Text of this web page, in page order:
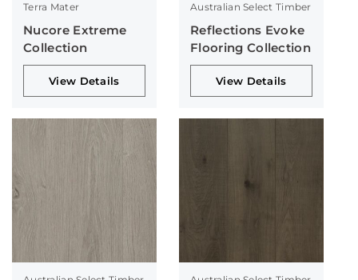
Terra Mater
Nucore Extreme
Collection
View Details
Australian Select Timber
Reflections Evoke
Flooring Collection
View Details